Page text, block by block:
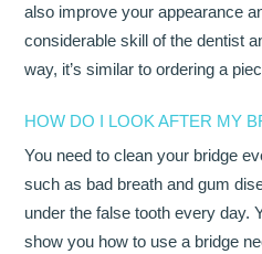
TMJD
also improve your appearance
considerable skill of the dentist
way, it’s similar to ordering a
HOW DO I LOOK AFTER MY
You need to clean your bridge
such as bad breath and gum
under the false tooth every day.
show you how to use a bridge